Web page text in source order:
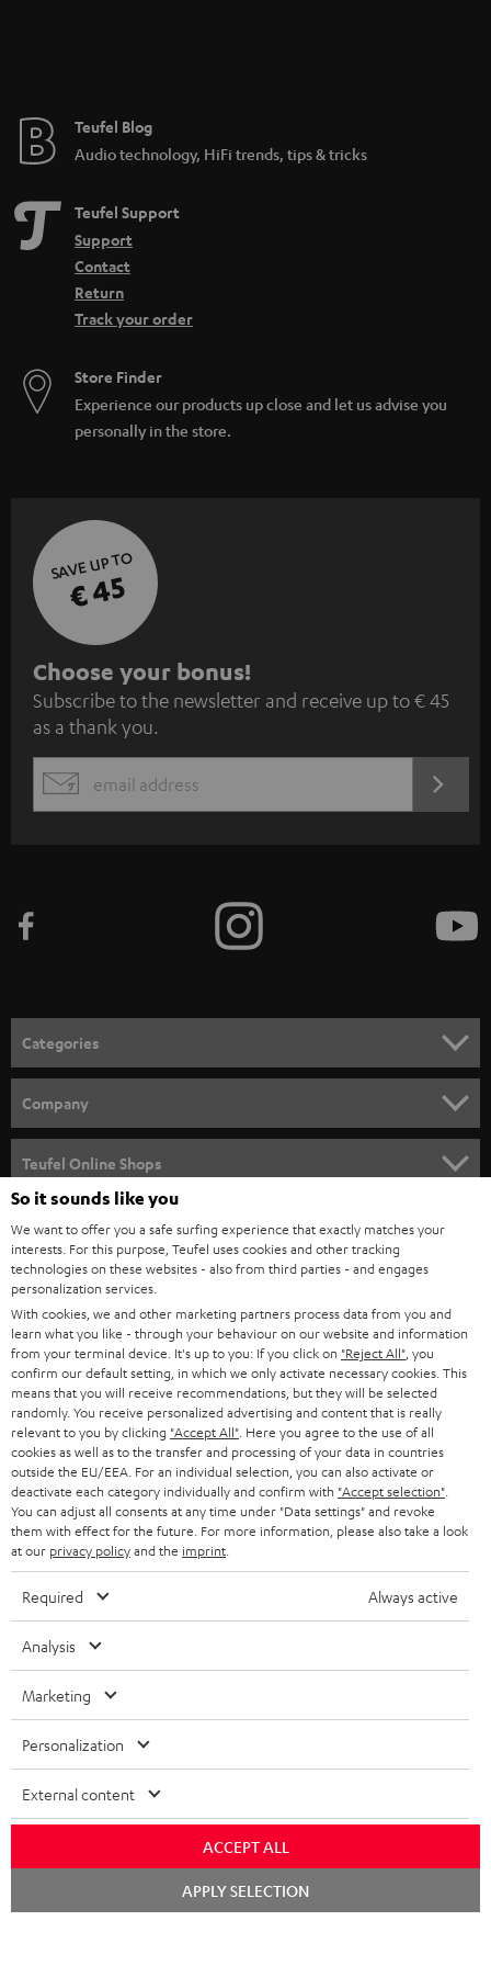
Teufel Blog
Audio technology, HiFi trends, tips & tricks
Teufel Support
Support
Contact
Return
Track your order
Store Finder
Experience our products up close and let us advise you
personally in the store.
SAVE UP TO
€ 45
S
u
b
s
c
e
n
e
w
s
l
e
t
t
e
r
Choose your bonus!
Subscribe to the newsletter and receive up to € 45
as a thank you.
EMAIL
Categories
SPEAKER PACKAGES
SOUNDBARS
STEREO
SMART HOME
BLUETOOTH
HEADPHONES
BLUETOOTH HEADPHONES
STEREO COMPLETE SYSTEMS
SPEAKERS
ULTIMA
IN-EAR
FANSHOP
NEW RELEASES
Company
CAREER
PRESS
B2B
STORES
ADVANTAGES
TEUFEL STORY
MANAGEMENT
Teufel Online Shops
AUSTRIA
SWITZERLAND
NETHERLANDS
BELGIUM
FRANCE
POLAND
ITALY
USA
OTHER COUNTRIES
All information on this website is subject to change without notice including
technical changes, errors and omissions. Pictured accessories are not
Imprint Conditions
So it sounds like you
We want to offer you a safe surfing experience that exactly matches your
interests. For this purpose, Teufel uses cookies and other tracking
technologies on these websites - also from third parties - and engages
personalization services.
With cookies, we and other marketing partners process data from you and
learn what you like - through your behaviour on our website and information
from your terminal device. It's up to you: If you click on "Reject All" , you
confirm our default setting, in which we only activate necessary cookies. This
means that you will receive recommendations, but they will be selected
randomly. You receive personalized advertising and content that is really
relevant to you by clicking "Accept All" . Here you agree to the use of all
cookies as well as to the transfer and processing of your data in countries
outside the EU/EEA. For an individual selection, you can also activate or
deactivate each category individually and confirm with "Accept selection"
You can adjust all consents at any time under "Data settings" and revoke
them with effect for the future. For more information, please also take a look
at our privacy policyand the imprint
Required Always active
Analysis
Marketing
Personalization
External content
ACCEPT ALL
APPLY SELECTION